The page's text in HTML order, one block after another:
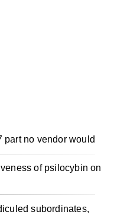
part no vendor would
of psilocybin on
subordinates,